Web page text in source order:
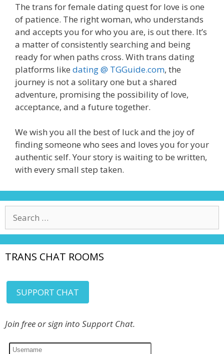
The trans for female dating quest for love is one
of patience. The right woman, who understands
and accepts you for who you are, is out there. It’s
a matter of consistently searching and being
ready for when paths cross. With trans dating
platforms like dating @ TGGuide.com, the
journey is not a solitary one but a shared
adventure, promising the possibility of love,
acceptance, and a future together.
We wish you all the best of luck and the joy of
finding someone who sees and loves you for your
authentic self. Your story is waiting to be written,
with every small step taken.
for:
TRANS CHAT ROOMS
SUPPORT CHAT
Join free or sign into Support Chat.